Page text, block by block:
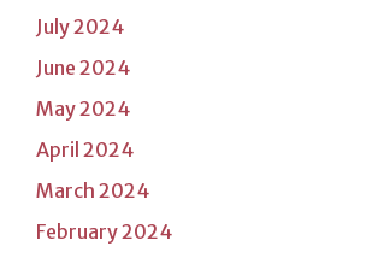
July 2024
June 2024
May 2024
April 2024
March 2024
February 2024